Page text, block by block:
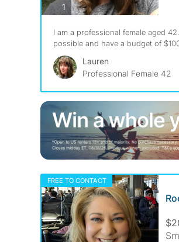
1photos
I am a professional female aged
possible and have a budget of
Lauren
Professional Female 42
FREE TO CONTACT